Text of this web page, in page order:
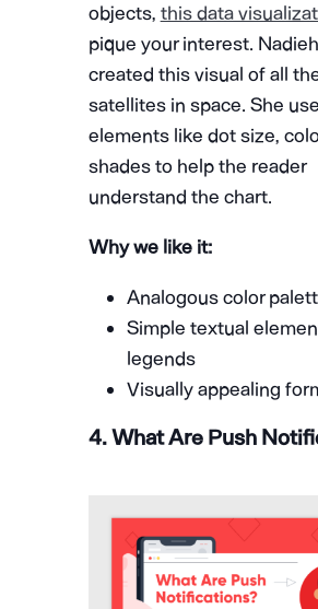
objects, this data
pique your interest.
created this visual of all
satellites in space. She
elements like dot size,
shades to help the reader
understand the chart.
Why we like it:
Analogous color
Simple textual
legends
Visually appealing
4. What Are Push